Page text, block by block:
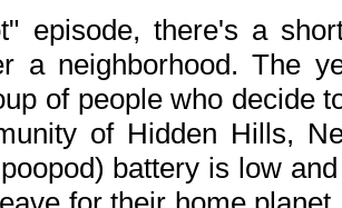
episode, there's a
a neighborhood. The
of people who decide
of Hidden Hills,
battery is low